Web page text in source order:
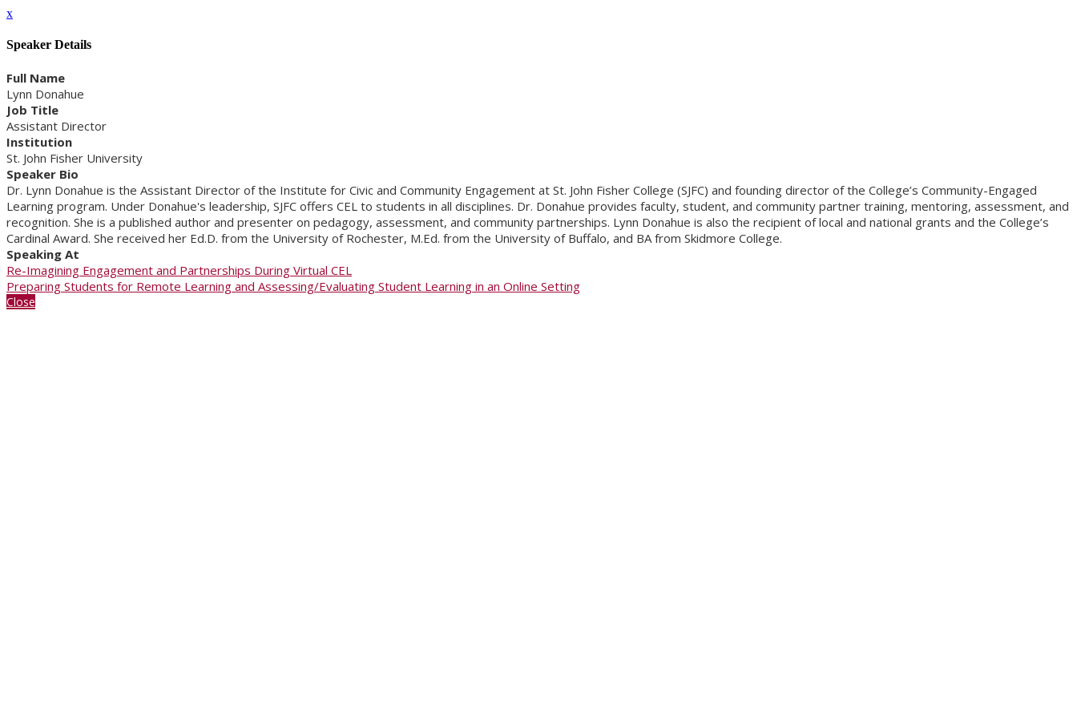
x
Speaker Details
Full Name
Lynn Donahue
Job Title
Assistant Director
Institution
St. John Fisher University
Speaker Bio
Dr. Lynn Donahue is the Assistant Director of the Institute for Civic and Community Engagement at St. John Fisher College (SJFC) and founding director of the College’s Community-Engaged
Learning program. Under Donahue's leadership, SJFC offers CEL to students in all disciplines. Dr. Donahue provides faculty, student, and community partner training, mentoring, assessment, and
recognition. She is a published author and presenter on pedagogy, assessment, and community partnerships. Lynn Donahue is also the recipient of local and national grants and the College’s
Cardinal Award. She received her Ed.D. from the University of Rochester, M.Ed. from the University of Buffalo, and BA from Skidmore College.
Speaking At
Re-Imagining Engagement and Partnerships During Virtual CEL
Preparing Students for Remote Learning and Assessing/Evaluating Student Learning in an Online Setting
Close